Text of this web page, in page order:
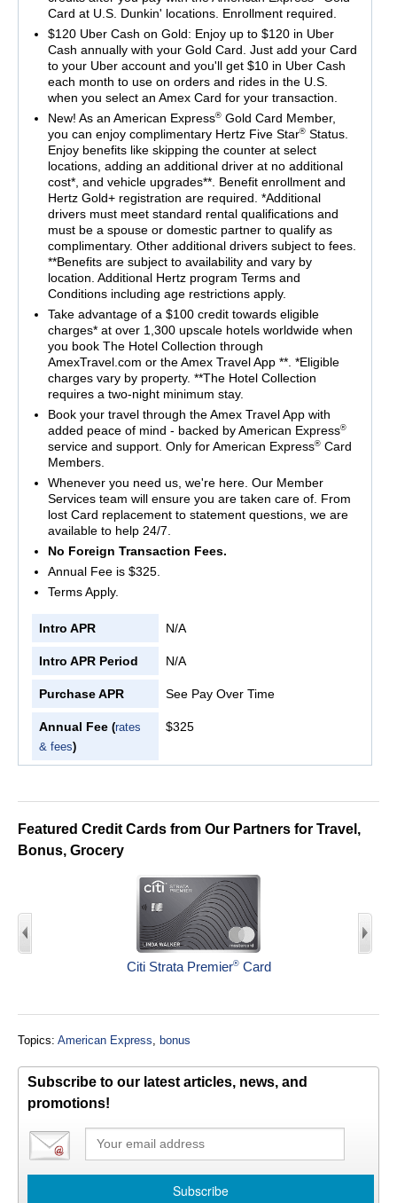
Card at U.S. Dunkin' locations. Enrollment required.
$120 Uber Cash on Gold: Enjoy up to $120 in Uber
Cash annually with your Gold Card. Just add your Card
to your Uber account and you'll get $10 in Uber Cash
each month to use on orders and rides in the U.S.
when you select an Amex Card for your transaction.
New! As an American Express®Gold Card Member,
you can enjoy complimentary Hertz Five Star®Status.
Enjoy benefits like skipping the counter at select
locations, adding an additional driver at no additional
cost*, and vehicle upgrades**. Benefit enrollment and
Hertz Gold+ registration are required. *Additional
drivers must meet standard rental qualifications and
must be a spouse or domestic partner to qualify as
complimentary. Other additional drivers subject to fees.
**Benefits are subject to availability and vary by
location. Additional Hertz program Terms and
Conditions including age restrictions apply.
Take advantage of a $100 credit towards eligible
charges* at over 1,300 upscale hotels worldwide when
you book The Hotel Collection through
AmexTravel.com or the Amex Travel App **. *Eligible
charges vary by property. **The Hotel Collection
requires a two-night minimum stay.
Book your travel through the Amex Travel App with
added peace of mind - backed by American Express®
service and support. Only for American Express®Card
Members.
Whenever you need us, we're here. Our Member
Services team will ensure you are taken care of. From
lost Card replacement to statement questions, we are
available to help 24/7.
No Foreign Transaction Fees.
Annual Fee is $325.
Terms Apply.
Intro APR N/A
Intro APR Period N/A
Purchase APR See Pay Over Time
Annual Fee (rates
& fees)
$325
Featured Credit Cards from Our Partners for Travel,
Bonus, Grocery
Citi Strata Premier®Card
Topics: American Express bonus
Subscribe to our latest articles, news, and
promotions!